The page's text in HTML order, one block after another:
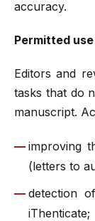
accuracy.
Permitted
Editors and
tasks that do
manuscript.
improving
(letters to
detection
iThenticate;